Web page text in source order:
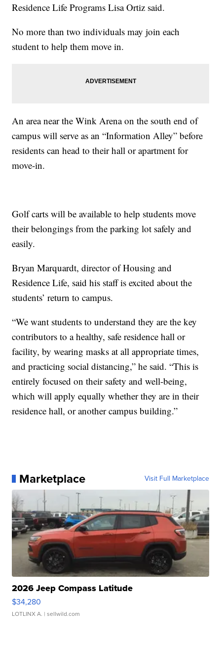
Residence Life Programs Lisa Ortiz said.
No more than two individuals may join each
student to help them move in.
An area near the Wink Arena on the south end of
campus will serve as an “Information Alley” before
residents can head to their hall or apartment for
move-in.
Golf carts will be available to help students move
their belongings from the parking lot safely and
easily.
Bryan Marquardt, director of Housing and
Residence Life, said his staff is excited about the
students’ return to campus.
“We want students to understand they are the key
contributors to a healthy, safe residence hall or
facility, by wearing masks at all appropriate times,
and practicing social distancing,” he said. “This is
entirely focused on their safety and well-being,
which will apply equally whether they are in their
residence hall, or another campus building.”
Marketplace Visit Full Marketplace
2026 Jeep Compass Latitude
$34,280
LOTLINX A. | sellwild.com